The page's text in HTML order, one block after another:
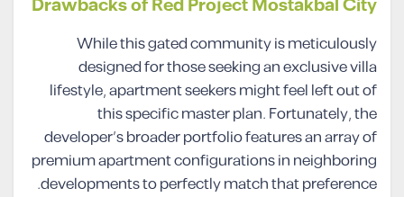
Drawbacks of Red Project Mostakbal City
While this gated community is meticulously
designed for those seeking an exclusive villa
lifestyle, apartment seekers might feel left out of
this specific master plan. Fortunately, the
developer’s broader portfolio features an array of
premium apartment configurations in neighboring
developments to perfectly match that preference.